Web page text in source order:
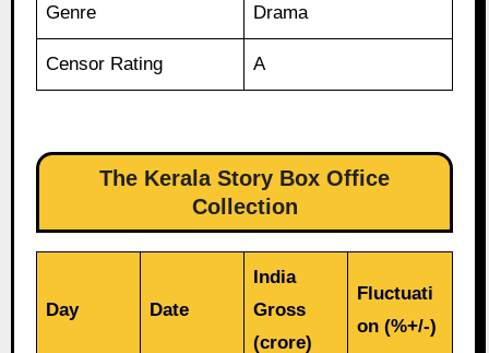
Genre Drama
Censor Rating A
The Kerala Story Box Office
Collection
Day Date
India
Gross
(crore)
Fluctuati
on (%+/-)